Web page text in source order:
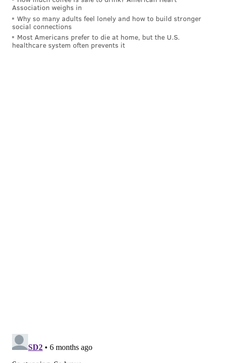
READ MORE ARTS & CULTURE MUSIC PHILADELPHIA PROTEST
ROCK AND ROLL ALBUMS SONGS
Association weighs in
Why so many adults feel lonely and how to build stronger
social connections
Most Americans prefer to die at home, but the U.S.
healthcare system often prevents it